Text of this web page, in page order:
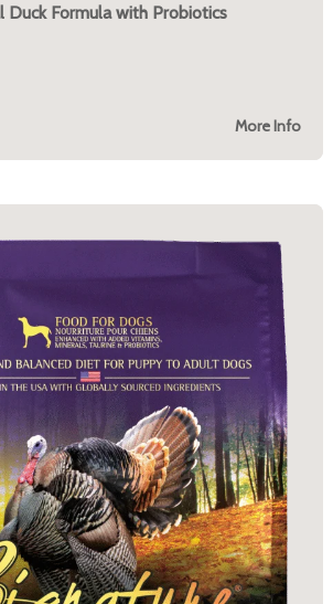
Duck Formula with Probiotics
More Info